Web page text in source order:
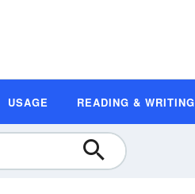
USAGE READING & WRITING